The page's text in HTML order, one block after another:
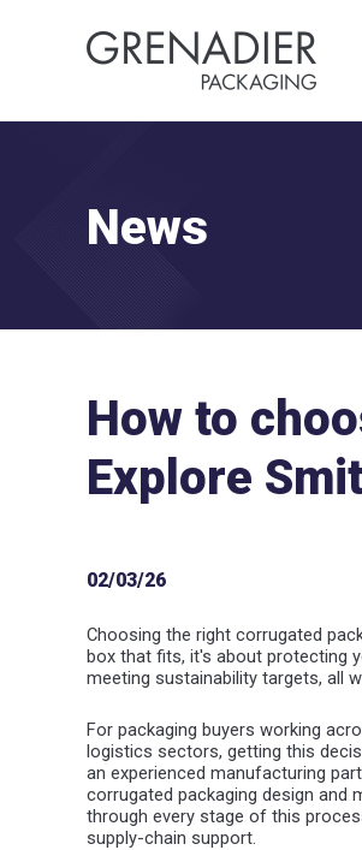
News
How to
Explore
02/03/26
Choosing the right corrugated
box that fits, it's about protecting
meeting sustainability targets, all
For packaging buyers working
logistics sectors, getting this
an experienced manufacturing
corrugated packaging design and
through every stage of this
supply-chain support.